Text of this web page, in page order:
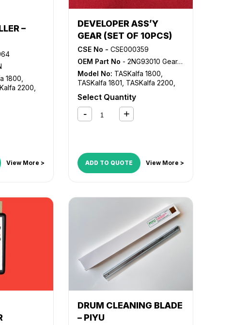
–
1800
2200
View More >
DEVELOPER ASS’Y
GEAR (SET OF 10PCS)
CSE No - CSE000359
OEM Part No - 2NG93010 Gear, DV-4105 Gear
Model No: TASKalfa 1800
TASKalfa 1801 TASKalfa 2200
Select Quantity
ADD TO QUOTE View More >
DRUM CLEANING BLADE
– PIYU